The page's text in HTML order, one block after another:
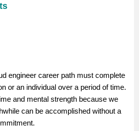
engineer career path must complete
or an individual over a period of time.
and mental strength because we
can be accomplished without a